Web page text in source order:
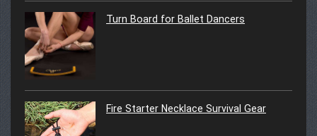
Turn Board for Ballet Dancers
Fire Starter Necklace Survival Gear